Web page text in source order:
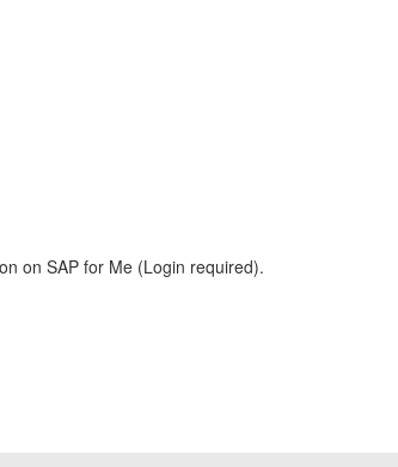
on SAP for Me (Login required).